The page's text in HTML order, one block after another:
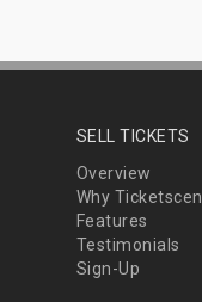
SELL TICKETS
Overview
Why
Features
Testimonials
Sign-Up